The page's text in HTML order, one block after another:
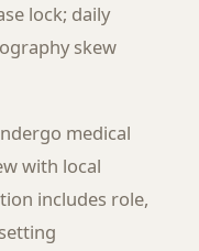
lock; daily
skew
medical
with local
includes role,